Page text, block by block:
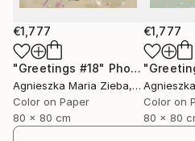
€1,777
"Greetings #18" Photograph
Agnieszka Maria Zieba, Poland
Color on Paper
80 x 80 cm
€1,777
Color on
80 x 80